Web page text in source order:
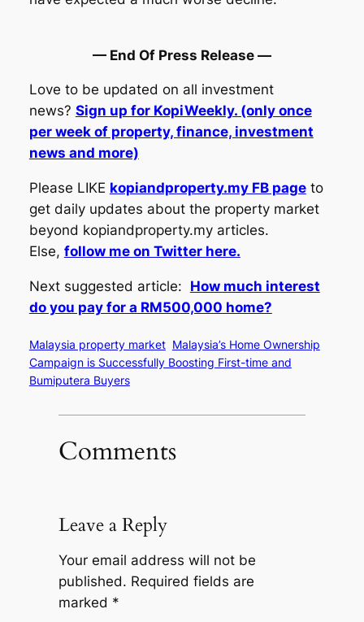
— End Of Press Release —
Love to be updated on all investment
news? Sign up for KopiWeekly. (only once
per week of property, finance, investment
news and more)
Please LIKE kopiandproperty.my FB pageto
get daily updates about the property market
beyond kopiandproperty.my articles.
Else, follow me on Twitter here.
Next suggested article: How much interest
do you pay for a RM500,000 home?
Malaysia property market Malaysia’s Home Ownership
Campaign is Successfully Boosting First-time and
Bumiputera Buyers
Comments
Leave a Reply
Your email address will not be
published. Required fields are
marked *